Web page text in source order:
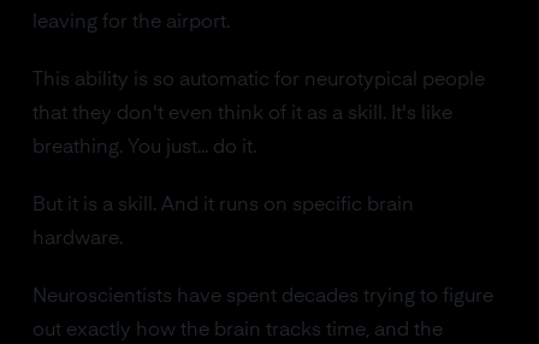
leaving for the airport.
This ability is so automatic for neurotypical people
that they don't even think of it as a skill. It's like
breathing. You just... do it.
But it is a skill. And it runs on specific brain
hardware.
Neuroscientists have spent decades trying to figure
out exactly how the brain tracks time, and the